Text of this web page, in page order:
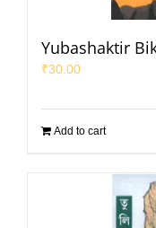
Yubashaktir
₹30.00
Add to cart